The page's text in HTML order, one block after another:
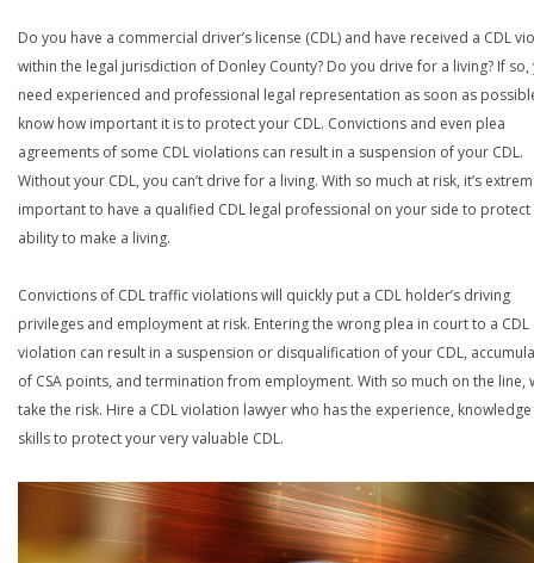
Do you have a commercial driver’s license (CDL) and have received a CDL
within the legal jurisdiction of Donley County? Do you drive for a living? If so,
need experienced and professional legal representation as soon as
know how important it is to protect your CDL. Convictions and even plea
agreements of some CDL violations can result in a suspension of your CDL.
Without your CDL, you can’t drive for a living. With so much at risk, it’s
important to have a qualified CDL legal professional on your side to
ability to make a living.
Convictions of CDL traffic violations will quickly put a CDL holder’s driving
privileges and employment at risk. Entering the wrong plea in court to a CDL
violation can result in a suspension or disqualification of your CDL,
of CSA points, and termination from employment. With so much on the line,
take the risk. Hire a CDL violation lawyer who has the experience,
skills to protect your very valuable CDL.